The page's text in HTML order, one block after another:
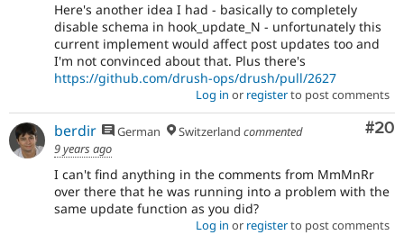
Here's another idea I had - basically to completely
disable schema in hook_update_N - unfortunately this
current implement would affect post updates too and
I'm not convinced about that. Plus there's
https://github.com/drush-ops/drush/pull/2627
Log in or registerto post comments
#20
berdir German Switzerland commented
9 years ago
I can't find anything in the comments from MmMnRr
over there that he was running into a problem with the
same update function as you did?
Log in or registerto post comments